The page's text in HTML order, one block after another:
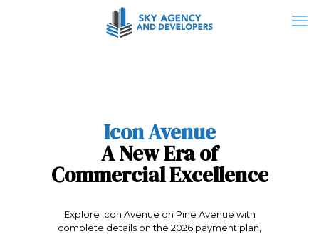
Icon Avenue
A New Era of
Commercial Excellence
Explore Icon Avenue on Pine Avenue with
complete details on the 2026 payment plan,